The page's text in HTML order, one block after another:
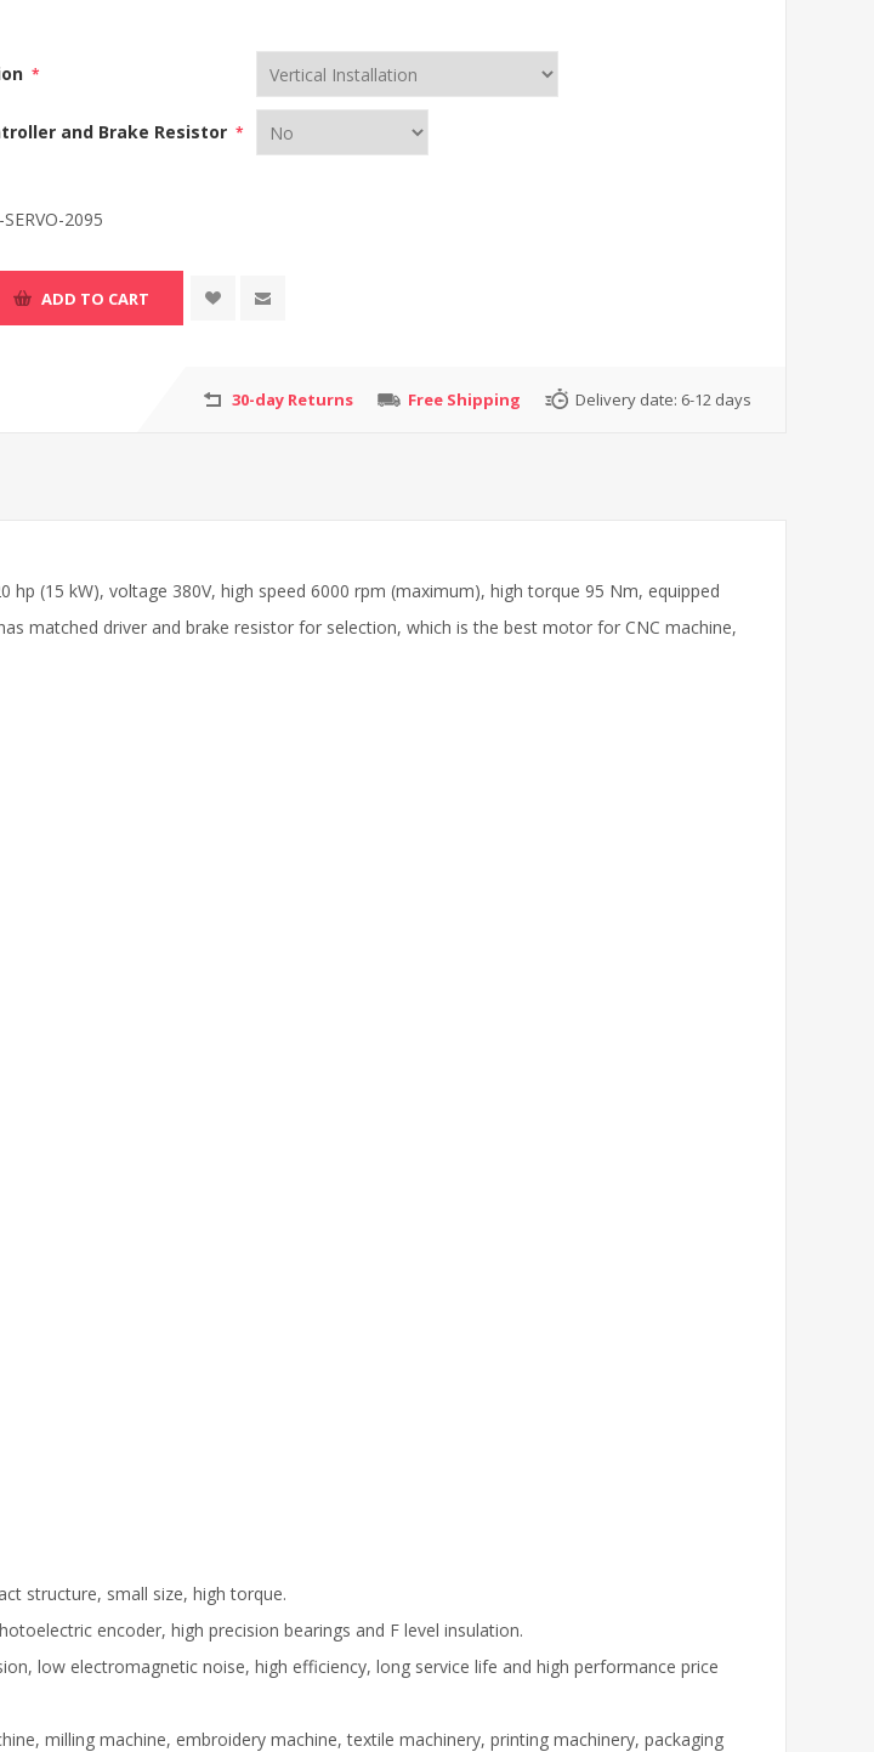
*
and Brake Resistor *
2095
30-day Returns Free Shipping Delivery date: 6-12 days
(15 kW), voltage 380V, high speed 6000 rpm (maximum), high torque 95 Nm, equipped
matched driver and brake resistor for selection, which is the best motor for CNC machine,
structure, small size, high torque.
encoder, high precision bearings and F level insulation.
low electromagnetic noise, high efficiency, long service life and high performance price
milling machine, embroidery machine, textile machinery, printing machinery, packaging